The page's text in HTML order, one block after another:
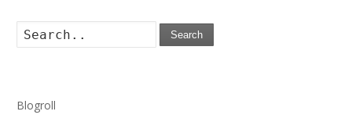
Search
Blogroll